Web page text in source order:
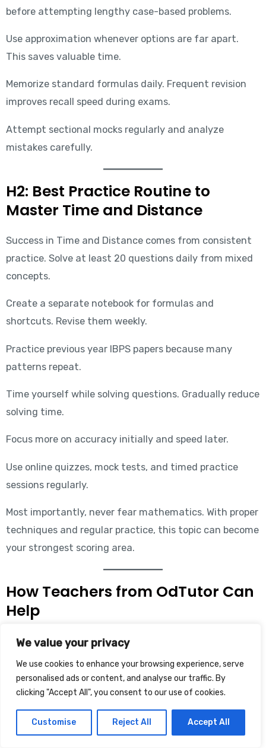
We value your privacy
We use cookies to enhance your browsing experience, serve
personalised ads or content, and analyse our traffic. By
clicking "Accept All", you consent to our use of cookies.
Customise Reject All Accept All
before attempting lengthy case-based problems.
Use approximation whenever options are far apart.
This saves valuable time.
Memorize standard formulas daily. Frequent revision
improves recall speed during exams.
Attempt sectional mocks regularly and analyze
mistakes carefully.
H2: Best Practice Routine to
Master Time and Distance
Success in Time and Distance comes from consistent
practice. Solve at least 20 questions daily from mixed
concepts.
Create a separate notebook for formulas and
shortcuts. Revise them weekly.
Practice previous year IBPS papers because many
patterns repeat.
Time yourself while solving questions. Gradually reduce
solving time.
Focus more on accuracy initially and speed later.
Use online quizzes, mock tests, and timed practice
sessions regularly.
Most importantly, never fear mathematics. With proper
techniques and regular practice, this topic can become
your strongest scoring area.
How Teachers from OdTutor Can
Help
AtOdTutor, experienced teachers and mentors help
students prepare for banking examinations like IBPS
PO, IBPS Clerk, SSC, Railway, and other competitive
exams through personalized guidance and modern
teaching techniques. Expert Maths teachers like Rahul
Sir explain shortcut tricks, exam strategies, and